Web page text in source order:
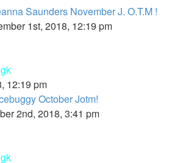
Saunders November J. O.T.M !
1st, 2018, 12:19 pm
12:19 pm
October Jotm!
2nd, 2018, 3:41 pm